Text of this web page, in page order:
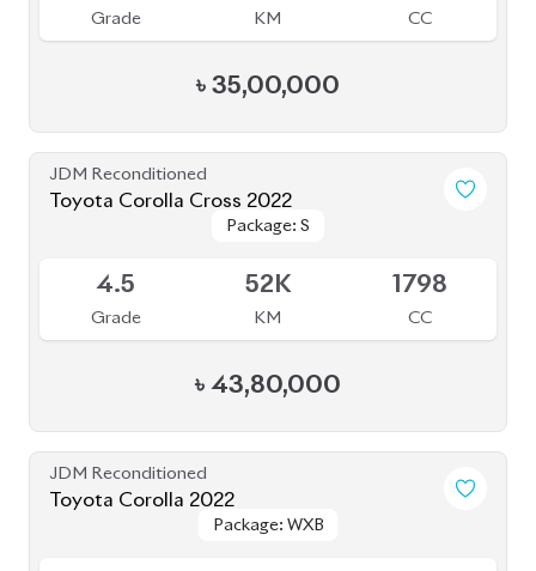
Grade KM CC
৳ 35,00,000
JDM Reconditioned
Toyota Corolla Cross 2022
Package: S
Package: S
4.5
Grade
52K
KM
1798
CC
৳ 43,80,000
JDM Reconditioned
Toyota Corolla 2022
Package: WXB
Package: WXB